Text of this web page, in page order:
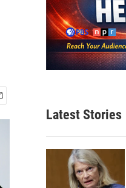
Latest Stories